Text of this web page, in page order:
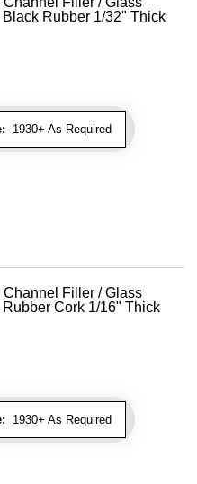
Black Rubber 1/32" Thick
1930+ As Required
Filler / Glass
Rubber Cork 1/16" Thick
1930+ As Required